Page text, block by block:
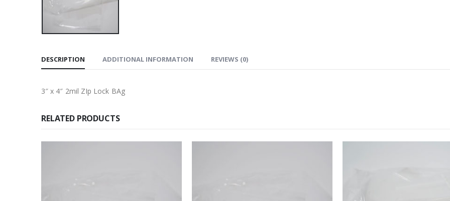
DESCRIPTION ADDITIONAL INFORMATION REVIEWS (0)
3″ x 4″ 2mil ZIp Lock BAg
RELATED PRODUCTS